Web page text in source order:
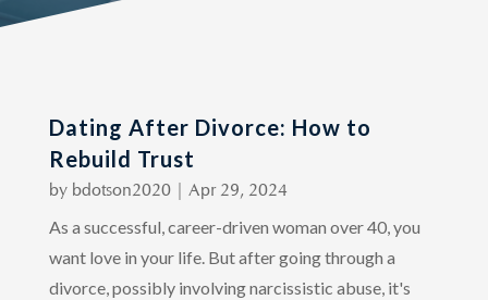
Dating After Divorce: How to
Rebuild Trust
by bdotson2020| Apr 29, 2024
As a successful, career-driven woman over 40, you
want love in your life. But after going through a
divorce, possibly involving narcissistic abuse, it's